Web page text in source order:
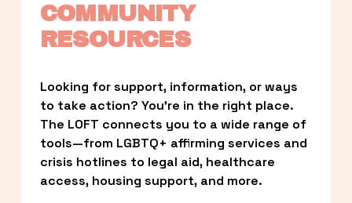
COMMUNITY
RESOURCES
Looking for support, information, or ways
to take action? You’re in the right place.
The LOFT connects you to a wide range of
tools—from LGBTQ+ affirming services and
crisis hotlines to legal aid, healthcare
access, housing support, and more.